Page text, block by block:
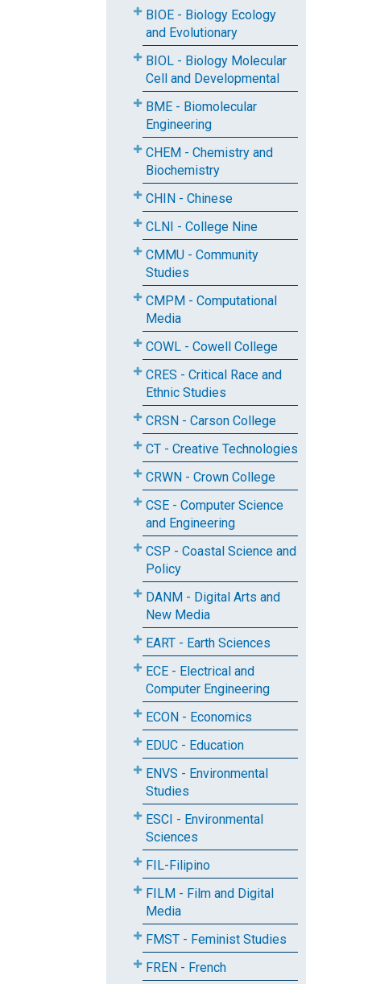
BIOE - Biology Ecology
and Evolutionary
BIOL - Biology Molecular
Cell and Developmental
BME - Biomolecular
Engineering
CHEM - Chemistry and
Biochemistry
CHIN - Chinese
CLNI - College Nine
CMMU - Community
Studies
CMPM - Computational
Media
COWL - Cowell College
CRES - Critical Race and
Ethnic Studies
CRSN - Carson College
CT - Creative Technologies
CRWN - Crown College
CSE - Computer Science
and Engineering
CSP - Coastal Science and
Policy
DANM - Digital Arts and
New Media
EART - Earth Sciences
ECE - Electrical and
Computer Engineering
ECON - Economics
EDUC - Education
ENVS - Environmental
Studies
ESCI - Environmental
Sciences
FIL-Filipino
FILM - Film and Digital
Media
FMST - Feminist Studies
FREN - French